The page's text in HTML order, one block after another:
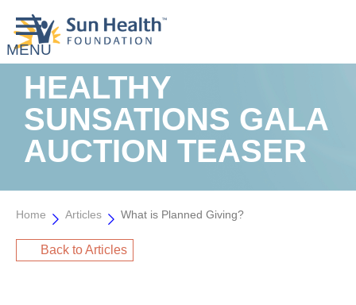
HEALTHY
SUNSATIONS GALA
AUCTION TEASER
Home Articles What is Planned Giving?
Back to Articles